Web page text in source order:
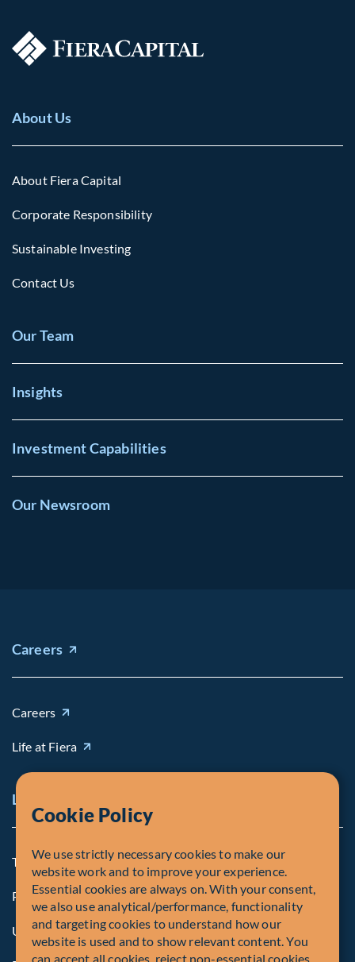
About Us
About Fiera Capital
Corporate Responsibility
Sustainable Investing
Contact Us
Our Team
Insights
Investment Capabilities
Our Newsroom
Careers
Careers
Life at Fiera
Legal Notice
Terms and Conditions
Privacy Policy
U.S. Privacy Notices
Cookie Policy
We use strictly necessary cookies to make our
website work and to improve your experience.
Essential cookies are always on. With your consent,
we also use analytical/performance, functionality
and targeting cookies to understand how our
website is used and to show relevant content. You
can accept all cookies, reject non-essential cookies,